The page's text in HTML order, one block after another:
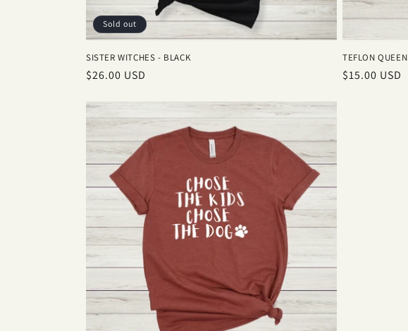
Sold out
SISTER WITCHES - BLACK
Regular
$26.00 USD
TEFLON QUEEN
Regular
$15.00 USD